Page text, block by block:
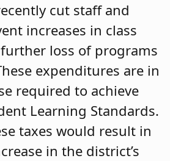
cut staff and
increases in class
loss of programs
expenditures are in
required to achieve
Learning Standards.
taxes would result in
in the district’s